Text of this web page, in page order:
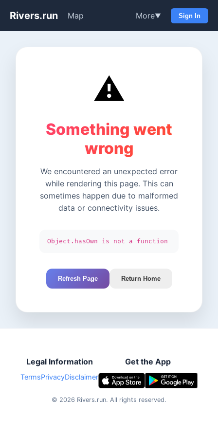
Rivers.run Map More▼ Sign In
⚠️
Something went
wrong
We encountered an unexpected error
while rendering this page. This can
sometimes happen due to malformed
data or connectivity issues.
Object.hasOwn is not a function
Refresh Page Return Home
Legal Information
TermsPrivacyDisclaimer
Get the App
© 2026 Rivers.run. All rights reserved.